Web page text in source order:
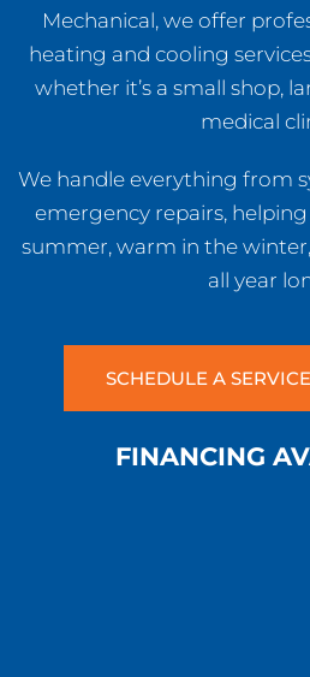
Mechanical, we offer
heating and cooling
whether it’s a small shop,
medical
We handle everything from
emergency repairs,
summer, warm in the
all year
SCHEDULE A
FINANCING